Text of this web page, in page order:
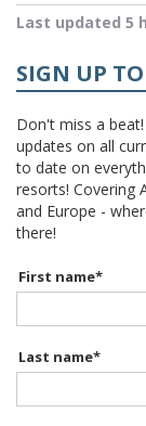
Last updated 5
SIGN UP
Don't miss a
updates on all
to date on
resorts! Covering
and Europe -
there!
First name*
Last name*